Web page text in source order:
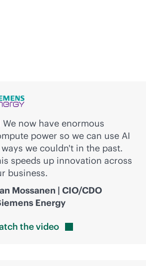
We now have enormous
power so we can use AI
we couldn't in the past.
speeds up innovation across
business.
Mossanen | CIO/CDO
Energy
thevideo